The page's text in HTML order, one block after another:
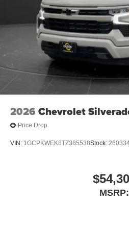
With streaming audio
files stored on your
media device
6-speaker audio system
Speakers are
outstanding sound
listening experience
2026 Chevrolet
Price Drop
VIN: 1GCPKWEK8TZ385538Stock:
MSRP: